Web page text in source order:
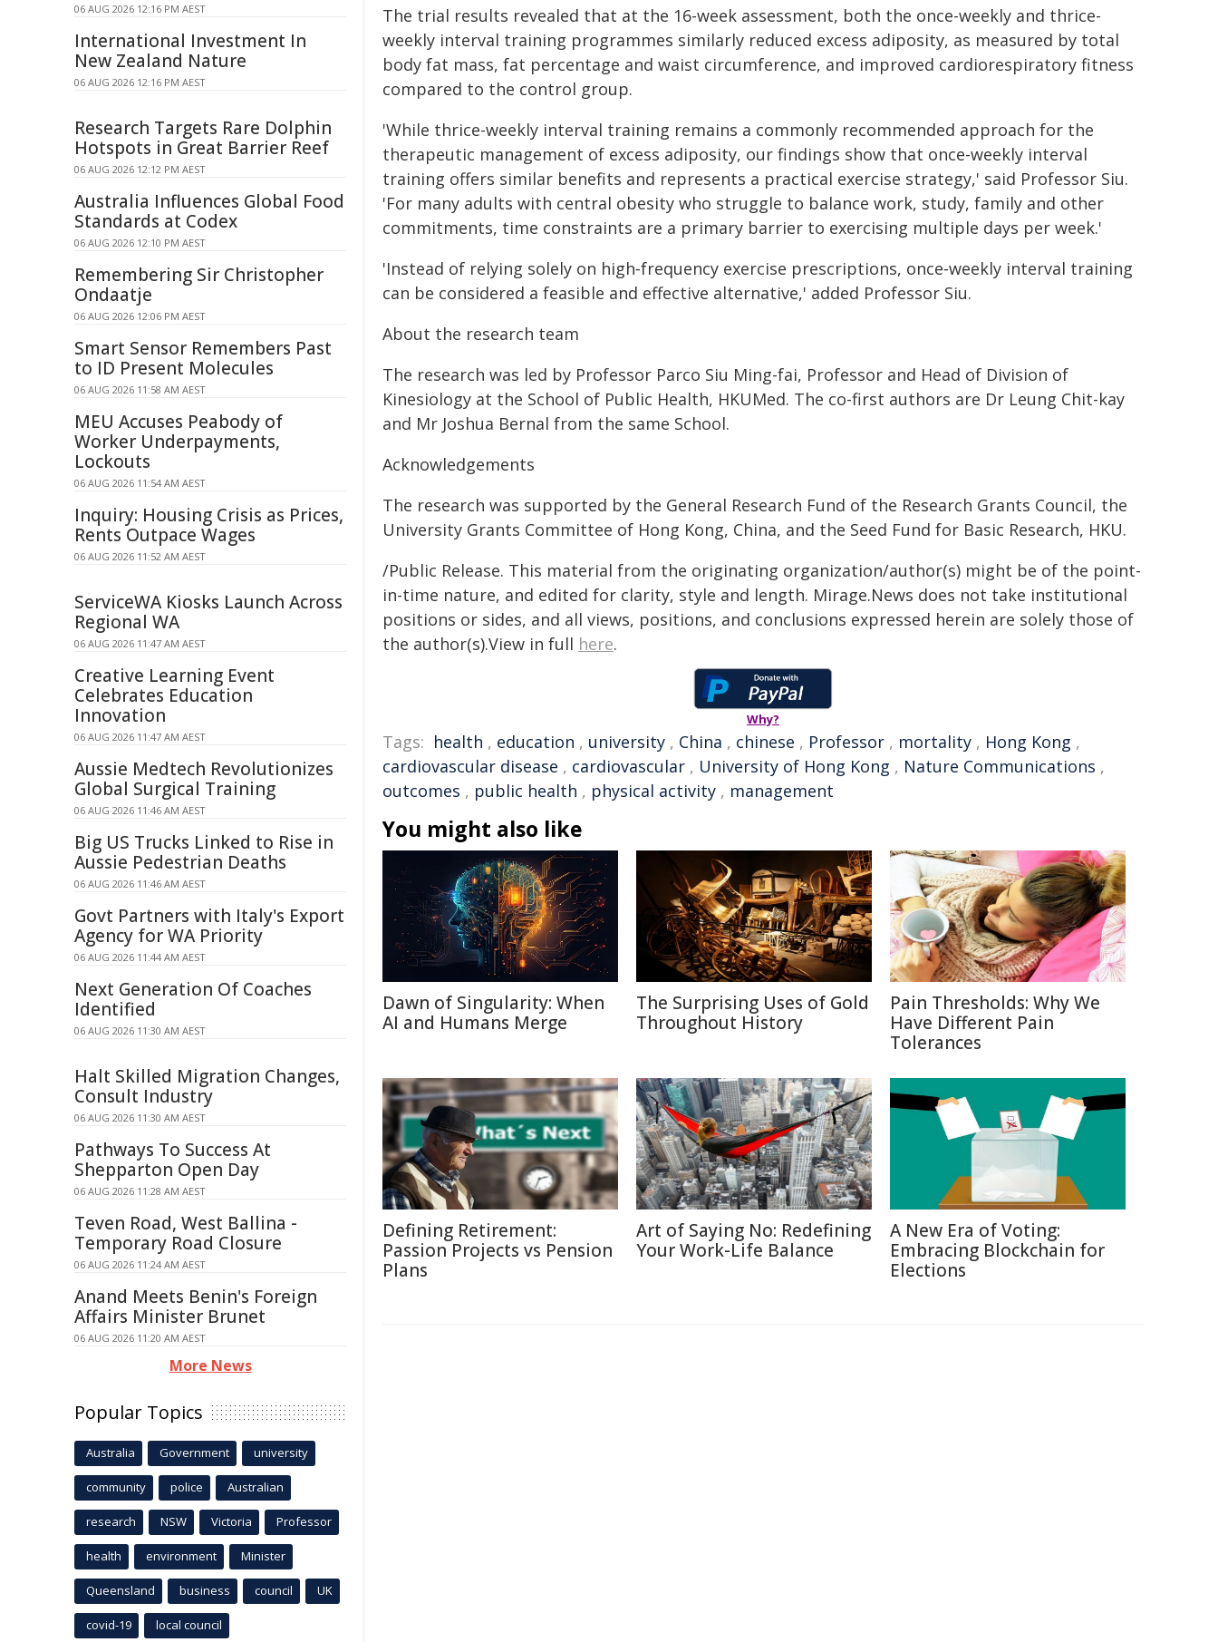
The trial results revealed that at the 16-week assessment, both the once-weekly and thrice-
weekly interval training programmes similarly reduced excess adiposity, as measured by total
body fat mass, fat percentage and waist circumference, and improved cardiorespiratory fitness
compared to the control group.
'While thrice-weekly interval training remains a commonly recommended approach for the
therapeutic management of excess adiposity, our findings show that once-weekly interval
training offers similar benefits and represents a practical exercise strategy,' said Professor Siu.
'For many adults with central obesity who struggle to balance work, study, family and other
commitments, time constraints are a primary barrier to exercising multiple days per week.'
'Instead of relying solely on high‑frequency exercise prescriptions, once‑weekly interval training
can be considered a feasible and effective alternative,' added Professor Siu.
About the research team
The research was led by Professor Parco Siu Ming-fai, Professor and Head of Division of
Kinesiology at the School of Public Health, HKUMed. The co-first authors are Dr Leung Chit-kay
and Mr Joshua Bernal from the same School.
Acknowledgements
The research was supported by the General Research Fund of the Research Grants Council, the
University Grants Committee of Hong Kong, China, and the Seed Fund for Basic Research, HKU.
/Public Release. This material from the originating organization/author(s) might be of the point-
in-time nature, and edited for clarity, style and length. Mirage.News does not take institutional
positions or sides, and all views, positions, and conclusions expressed herein are solely those of
the author(s).View in full here.
Why?
Tags: health , education , university , China , chinese , Professor , mortality , Hong Kong ,
cardiovascular disease , cardiovascular , University of Hong Kong , Nature Communications ,
outcomes , public health , physical activity , management
You might also like
Dawn of Singularity: When
AI and Humans Merge
The Surprising Uses of Gold
Throughout History
Pain Thresholds: Why We
Have Different Pain
Tolerances
Defining Retirement:
Passion Projects vs Pension
Plans
Art of Saying No: Redefining
Your Work-Life Balance
A New Era of Voting:
Embracing Blockchain for
Elections
06 AUG 2026 12:16 PM AEST
International Investment In
New Zealand Nature
06 AUG 2026 12:16 PM AEST
Research Targets Rare Dolphin
Hotspots in Great Barrier Reef
06 AUG 2026 12:12 PM AEST
Australia Influences Global Food
Standards at Codex
06 AUG 2026 12:10 PM AEST
Remembering Sir Christopher
Ondaatje
06 AUG 2026 12:06 PM AEST
Smart Sensor Remembers Past
to ID Present Molecules
06 AUG 2026 11:58 AM AEST
MEU Accuses Peabody of
Worker Underpayments,
Lockouts
06 AUG 2026 11:54 AM AEST
Inquiry: Housing Crisis as Prices,
Rents Outpace Wages
06 AUG 2026 11:52 AM AEST
ServiceWA Kiosks Launch Across
Regional WA
06 AUG 2026 11:47 AM AEST
Creative Learning Event
Celebrates Education
Innovation
06 AUG 2026 11:47 AM AEST
Aussie Medtech Revolutionizes
Global Surgical Training
06 AUG 2026 11:46 AM AEST
Big US Trucks Linked to Rise in
Aussie Pedestrian Deaths
06 AUG 2026 11:46 AM AEST
Govt Partners with Italy's Export
Agency for WA Priority
06 AUG 2026 11:44 AM AEST
Next Generation Of Coaches
Identified
06 AUG 2026 11:30 AM AEST
Halt Skilled Migration Changes,
Consult Industry
06 AUG 2026 11:30 AM AEST
Pathways To Success At
Shepparton Open Day
06 AUG 2026 11:28 AM AEST
Teven Road, West Ballina -
Temporary Road Closure
06 AUG 2026 11:24 AM AEST
Anand Meets Benin's Foreign
Affairs Minister Brunet
06 AUG 2026 11:20 AM AEST
More News
Popular Topics
Australia Government university
community police Australian
research NSW Victoria Professor
health environment Minister
Queensland business council UK
covid-19 local council